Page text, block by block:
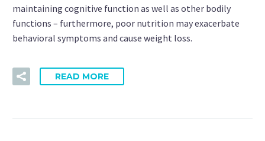
maintaining cognitive function as well as other bodily
functions – furthermore, poor nutrition may exacerbate
behavioral symptoms and cause weight loss.
READ MORE